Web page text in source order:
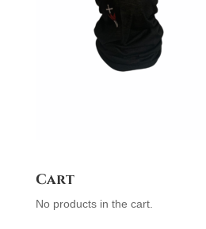
Cart
No products in the cart.